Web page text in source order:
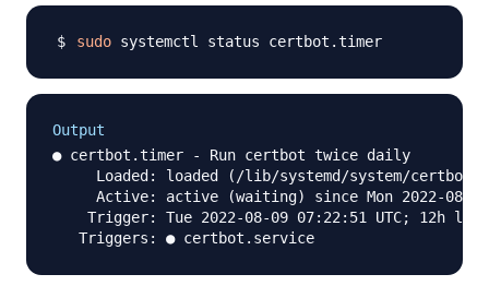
sudo
Output
● certbot.timer - Run certbot twice daily
Loaded: loaded (/lib/systemd/system/
Active: active (waiting) since Mon 2022-08-
    Trigger: Tue 2022-08-09 07:22:51 UTC; 12h left